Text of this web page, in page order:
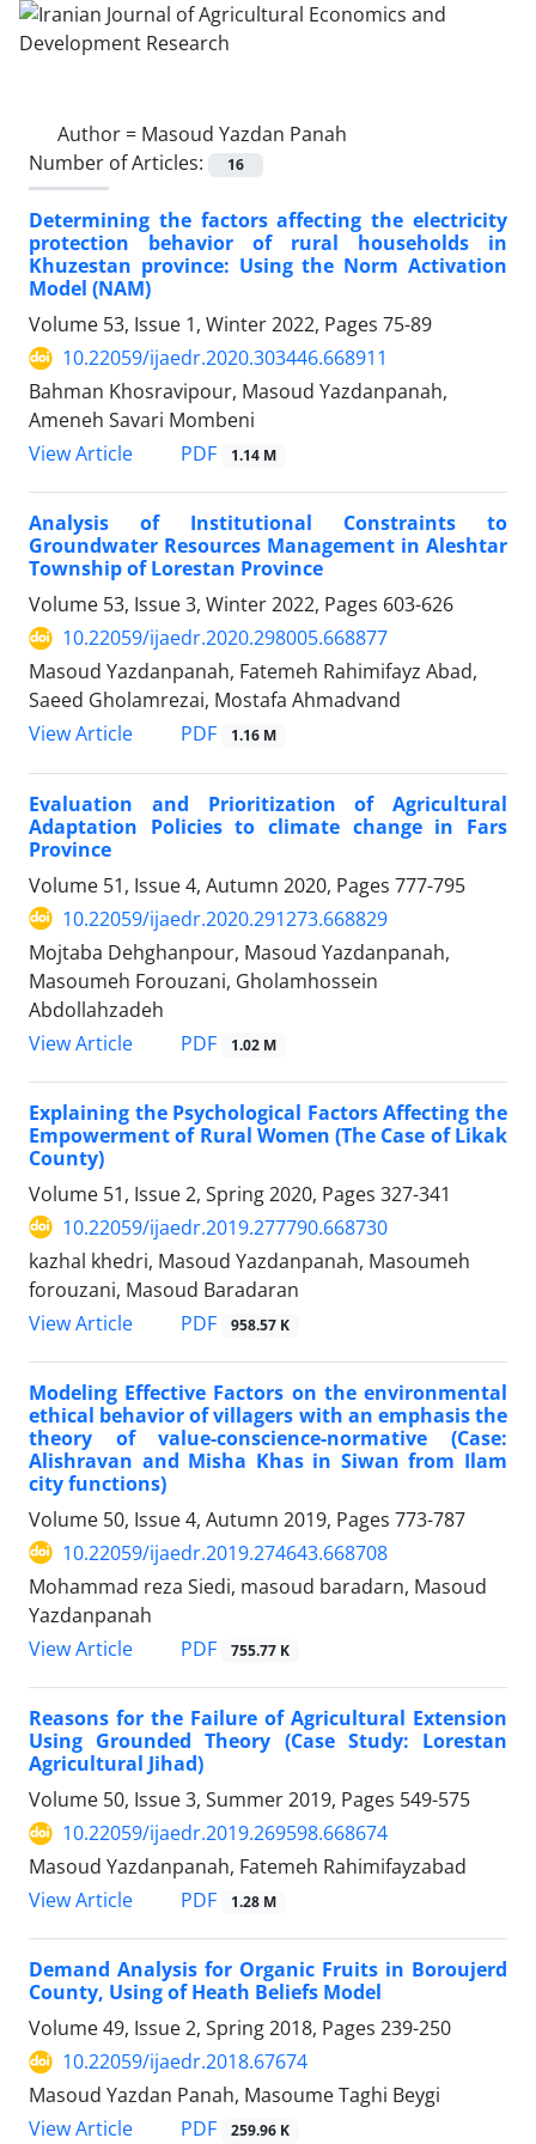
Author = Masoud Yazdan Panah
Number of Articles:
16
Determining the factors affecting the electricity
protection behavior of rural households in
Khuzestan province: Using the Norm Activation
Model (NAM)
Volume 53, Issue 1, Winter 2022, Pages 75-89
10.22059/ijaedr.2020.303446.668911
Bahman Khosravipour, Masoud Yazdanpanah,
Ameneh Savari Mombeni
View Article
PDF 1.14 M
Analysis of Institutional Constraints to
Groundwater Resources Management in Aleshtar
Township of Lorestan Province
Volume 53, Issue 3, Winter 2022, Pages 603-626
10.22059/ijaedr.2020.298005.668877
Masoud Yazdanpanah, Fatemeh Rahimifayz Abad,
Saeed Gholamrezai, Mostafa Ahmadvand
View Article
PDF 1.16 M
Evaluation and Prioritization of Agricultural
Adaptation Policies to climate change in Fars
Province
Volume 51, Issue 4, Autumn 2020, Pages 777-795
10.22059/ijaedr.2020.291273.668829
Mojtaba Dehghanpour, Masoud Yazdanpanah,
Masoumeh Forouzani, Gholamhossein
Abdollahzadeh
View Article
PDF 1.02 M
Explaining the Psychological Factors Affecting the
Empowerment of Rural Women (The Case of Likak
County)
Volume 51, Issue 2, Spring 2020, Pages 327-341
10.22059/ijaedr.2019.277790.668730
kazhal khedri, Masoud Yazdanpanah, Masoumeh
forouzani, Masoud Baradaran
View Article
PDF 958.57 K
Modeling Effective Factors on the environmental
ethical behavior of villagers with an emphasis the
theory of value-conscience-normative (Case:
Alishravan and Misha Khas in Siwan from Ilam
city functions)
Volume 50, Issue 4, Autumn 2019, Pages 773-787
10.22059/ijaedr.2019.274643.668708
Mohammad reza Siedi, masoud baradarn, Masoud
Yazdanpanah
View Article
PDF 755.77 K
Reasons for the Failure of Agricultural Extension
Using Grounded Theory (Case Study: Lorestan
Agricultural Jihad)
Volume 50, Issue 3, Summer 2019, Pages 549-575
10.22059/ijaedr.2019.269598.668674
Masoud Yazdanpanah, Fatemeh Rahimifayzabad
View Article
PDF 1.28 M
Demand Analysis for Organic Fruits in Boroujerd
County, Using of Heath Beliefs Model
Volume 49, Issue 2, Spring 2018, Pages 239-250
10.22059/ijaedr.2018.67674
Masoud Yazdan Panah, Masoume Taghi Beygi
View Article
PDF 259.96 K